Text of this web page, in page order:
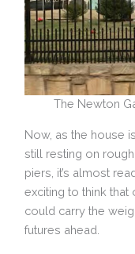
The Newton
Now, as the house
still resting on
piers, it’s almost
exciting to think
could carry the
futures ahead.